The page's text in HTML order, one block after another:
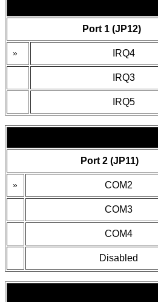
Port 1 (JP12)
» IRQ4
IRQ3
IRQ5
Port 2 (JP11)
» COM2
COM3
COM4
Disabled